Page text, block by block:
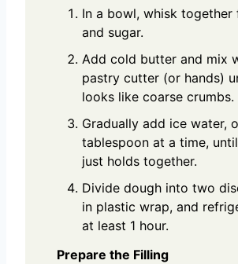
In a bowl, whisk together
and sugar.
Add cold butter and mix
pastry cutter (or hands)
looks like coarse crumbs.
Gradually add ice water,
tablespoon at a time,
just holds together.
Divide dough into two
in plastic wrap, and
at least 1 hour.
Prepare the Filling